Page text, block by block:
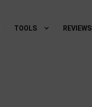
TOOLS REVIEWS